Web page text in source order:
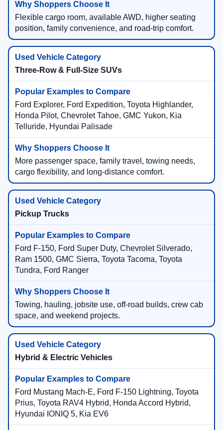
Flexible cargo room, available AWD, higher seating
position, family convenience, and road-trip comfort.
Three-Row & Full-Size SUVs
Ford Explorer, Ford Expedition, Toyota Highlander,
Honda Pilot, Chevrolet Tahoe, GMC Yukon, Kia
Telluride, Hyundai Palisade
More passenger space, family travel, towing needs,
cargo flexibility, and long-distance comfort.
Pickup Trucks
Ford F-150, Ford Super Duty, Chevrolet Silverado,
Ram 1500, GMC Sierra, Toyota Tacoma, Toyota
Tundra, Ford Ranger
Towing, hauling, jobsite use, off-road builds, crew cab
space, and weekend projects.
Hybrid & Electric Vehicles
Ford Mustang Mach-E, Ford F-150 Lightning, Toyota
Prius, Toyota RAV4 Hybrid, Honda Accord Hybrid,
Hyundai IONIQ 5, Kia EV6